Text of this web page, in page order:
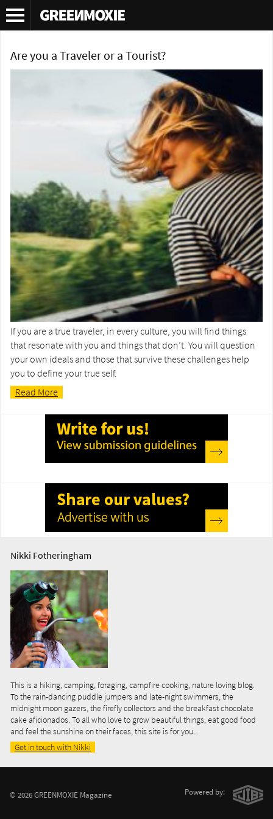
Tag Archives:why travel
Are you a Traveler or a Tourist?
If you are a true traveler, in every culture, you will find things
that resonate with you and things that don’t. You will question
your own ideals and those that survive these challenges help
you to define your true self.
Read More
Nikki Fotheringham
This is a hiking, camping, foraging, campfire cooking, nature loving blog.
To the rain-dancing puddle jumpers and late-night swimmers, the
midnight moon gazers, the firefly collectors and the breakfast chocolate
cake aficionados. To all who love to grow beautiful things, eat good food
and feel the sunshine on their faces, this site is for you...
Get in touch with Nikki
© 2026 GREENMOXIE Magazine Powered by: